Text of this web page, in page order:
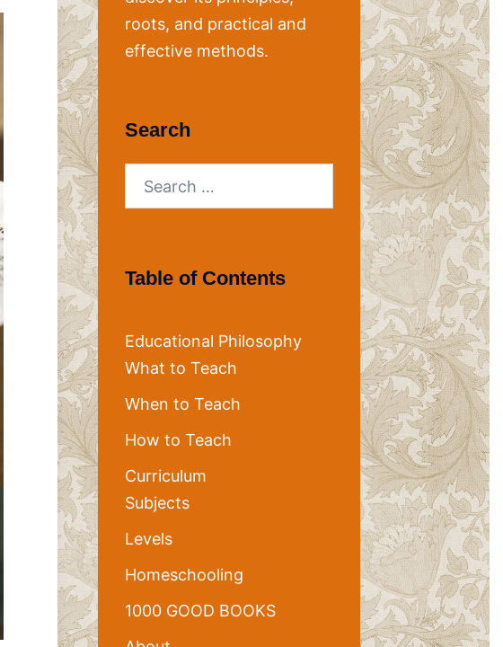
roots, and practical and
effective methods.
Search
Search
Table of Contents
Educational Philosophy
What to Teach
When to Teach
How to Teach
Curriculum
Subjects
Levels
Homeschooling
1000 GOOD BOOKS